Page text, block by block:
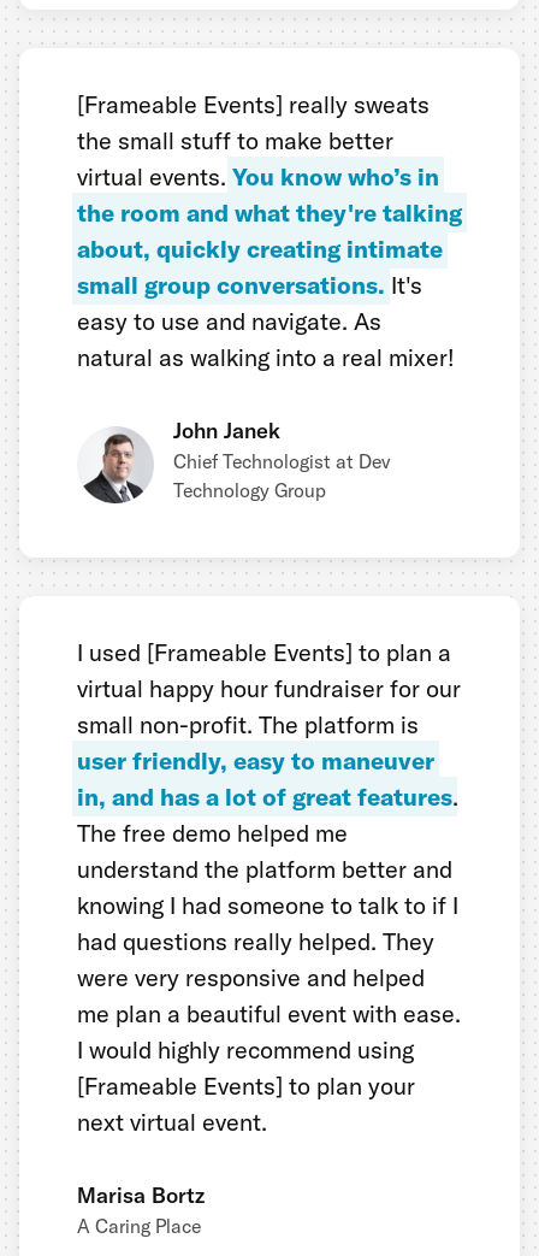
[Frameable Events] really sweats
the small stuff to make better
virtual events. You know who’s in
the room and what they're talking
about, quickly creating intimate
small group conversations. It's
easy to use and navigate. As
natural as walking into a real mixer!
John Janek
Chief Technologist at Dev
Technology Group
I used [Frameable Events] to plan a
virtual happy hour fundraiser for our
small non-profit. The platform is
user friendly, easy to maneuver
in, and has a lot of great features.
The free demo helped me
understand the platform better and
knowing I had someone to talk to if I
had questions really helped. They
were very responsive and helped
me plan a beautiful event with ease.
I would highly recommend using
[Frameable Events] to plan your
next virtual event.
Marisa Bortz
A Caring Place